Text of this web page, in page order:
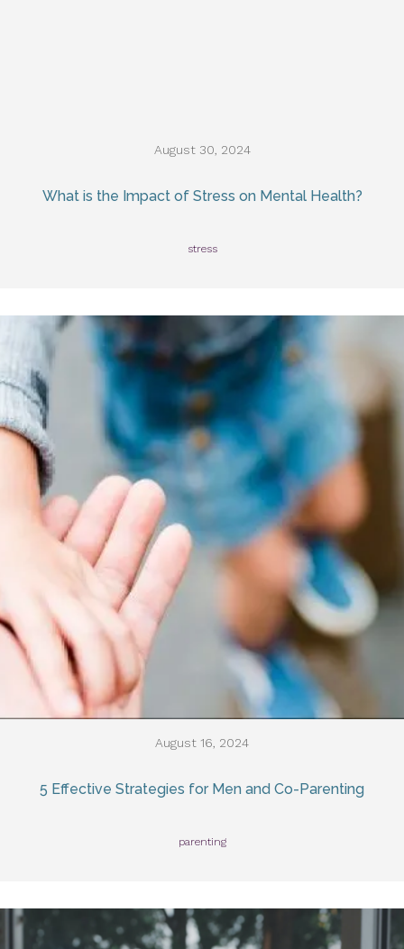
August 30, 2024
What is the Impact of Stress on Mental Health?
stress
August 16, 2024
5 Effective Strategies for Men and Co-Parenting
parenting